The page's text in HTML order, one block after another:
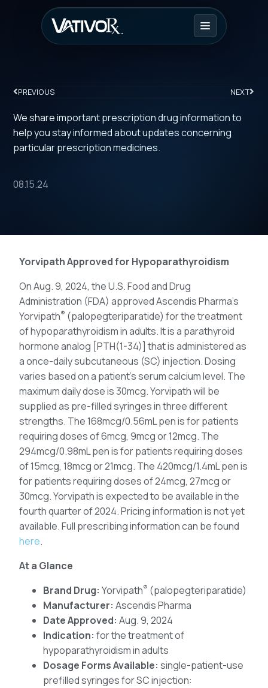
PREVIOUS NEXT
We share important prescription drug information to
help you stay informed about updates concerning
particular prescription medicines.
08.15.24
Yorvipath Approved for Hypoparathyroidism
On Aug. 9, 2024, the U.S. Food and Drug
Administration (FDA) approved Ascendis Pharma’s
Yorvipath® (palopegteriparatide) for the treatment
of hypoparathyroidism in adults. It is a parathyroid
hormone analog [PTH(1-34)] that is administered as
a once-daily subcutaneous (SC) injection. Dosing
varies based on a patient’s serum calcium level. The
maximum daily dose is 30mcg. Yorvipath will be
supplied as pre-filled syringes in three different
strengths. The 168mcg/0.56mL pen is for patients
requiring doses of 6mcg, 9mcg or 12mcg. The
294mcg/0.98mL pen is for patients requiring doses
of 15mcg, 18mcg or 21mcg. The 420mcg/1.4mL pen is
for patients requiring doses of 24mcg, 27mcg or
30mcg. Yorvipath is expected to be available in the
fourth quarter of 2024. Pricing information is not yet
available. Full prescribing information can be found
here.
At a Glance
Brand Drug: Yorvipath® (palopegteriparatide)
Manufacturer: Ascendis Pharma
Date Approved: Aug. 9, 2024
Indication: for the treatment of
hypoparathyroidism in adults
Dosage Forms Available: single-patient-use
prefilled syringes for SC injection: